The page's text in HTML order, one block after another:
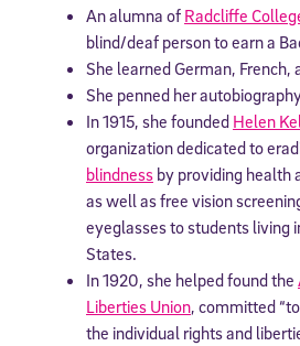
An alumna of Radcliffe
blind/deaf person to earn a
She learned German, French,
She penned her
In 1915, she founded Helen
organization dedicated to
blindness by providing health
as well as free vision
eyeglasses to students living
States.
In 1920, she helped found the
Liberties Union, committed
the individual rights and